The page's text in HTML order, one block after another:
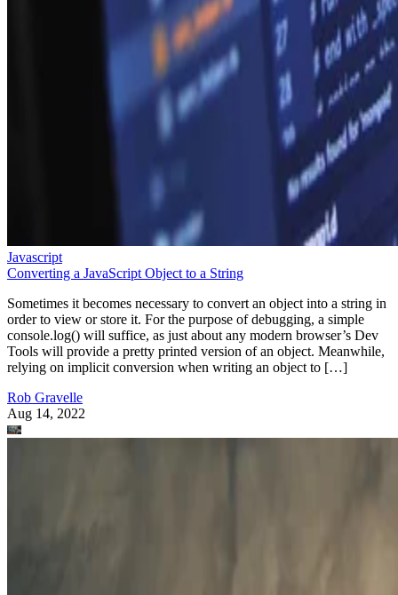
Javascript
Converting a JavaScript Object to a String
Sometimes it becomes necessary to convert an object into a string in
order to view or store it. For the purpose of debugging, a simple
console.log() will suffice, as just about any modern browser’s Dev
Tools will provide a pretty printed version of an object. Meanwhile,
relying on implicit conversion when writing an object to […]
Rob Gravelle
Aug 14, 2022